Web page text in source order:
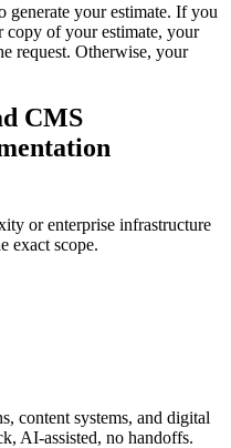
generate your estimate. If you
copy of your estimate, your
request. Otherwise, your
CMS
or enterprise infrastructure
exact scope.
content systems, and digital
AI-assisted, no handoffs.